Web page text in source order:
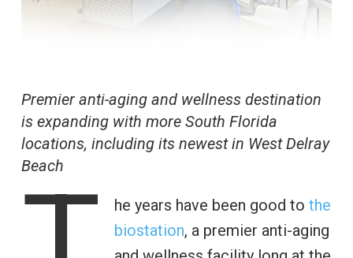
Premier anti-aging and wellness destination
is expanding with more South Florida
locations, including its newest in West Delray
Beach
he years have been good to the
biostation, a premier anti-aging